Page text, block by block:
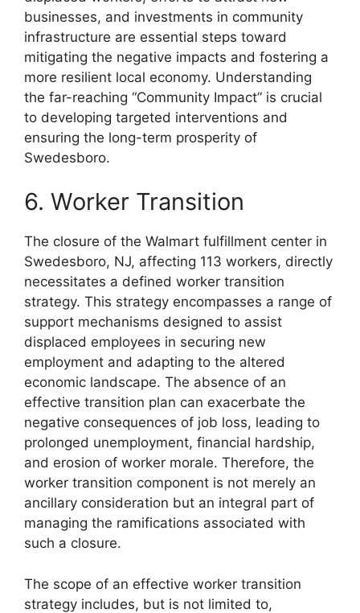
businesses, and investments in community
infrastructure are essential steps toward
mitigating the negative impacts and fostering a
more resilient local economy. Understanding
the far-reaching “Community Impact” is crucial
to developing targeted interventions and
ensuring the long-term prosperity of
Swedesboro.
6. Worker Transition
The closure of the Walmart fulfillment center in
Swedesboro, NJ, affecting 113 workers, directly
necessitates a defined worker transition
strategy. This strategy encompasses a range of
support mechanisms designed to assist
displaced employees in securing new
employment and adapting to the altered
economic landscape. The absence of an
effective transition plan can exacerbate the
negative consequences of job loss, leading to
prolonged unemployment, financial hardship,
and erosion of worker morale. Therefore, the
worker transition component is not merely an
ancillary consideration but an integral part of
managing the ramifications associated with
such a closure.
The scope of an effective worker transition
strategy includes, but is not limited to,